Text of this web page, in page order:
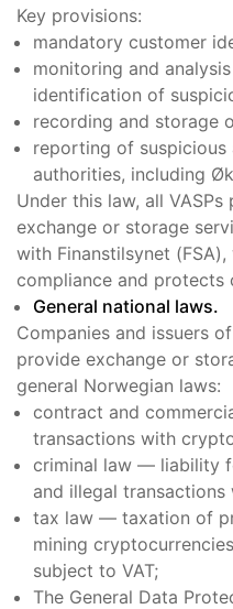
Key provisions:
mandatory customer
monitoring and
identification of
recording and storage
reporting of
authorities, including
Under this law, all
exchange or storage
with Finanstilsynet
compliance and protects
General national laws.
Companies and issuers
provide exchange or
general Norwegian laws:
contract and
transactions with
criminal law — liability
and illegal
tax law — taxation of
mining
subject to VAT;
The General Data